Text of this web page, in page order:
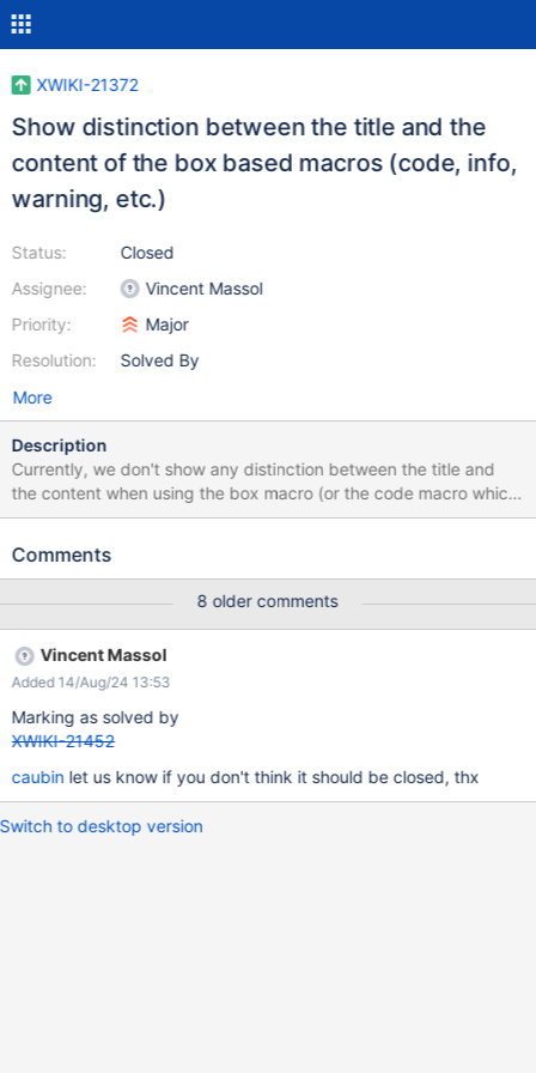
XWIKI-21372
Show distinction between the title and the
content of the box based macros (code, info,
warning, etc.)
Status:
Assignee:
Priority:
Resolution:
Closed
Vincent Massol
Major
Solved By
More
Description
Currently, we don't show any distinction between the title and
the content when using the box macro (or the code macro which
inherits from it), apart from the fact that the block contents are
between the title and the content, just to make sure the user
Comments
8 older comments
Vincent Massol
Added 14/Aug/24 13:53
Marking as solved by
XWIKI-21452
caubin let us know if you don't think it should be closed, thx
Switch to desktop version